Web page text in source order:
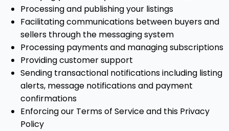
Processing and publishing your listings
Facilitating communications between buyers and
sellers through the messaging system
Processing payments and managing subscriptions
Providing customer support
Sending transactional notifications including listing
alerts, message notifications and payment
confirmations
Enforcing our Terms of Service and this Privacy
Policy